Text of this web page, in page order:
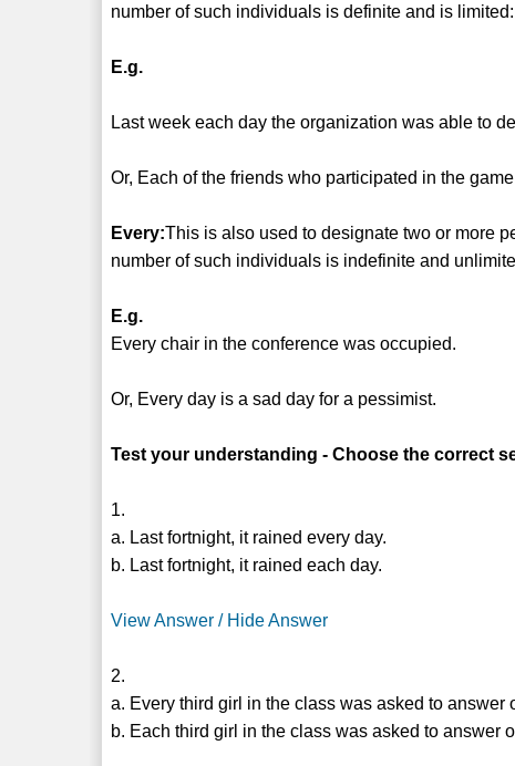
number of such individuals is definite and is limited:
E.g.
Last week each day the organization was able to
Or, Each of the friends who participated in the
Every:This is also used to designate two or more
number of such individuals is indefinite and
E.g.
Every chair in the conference was occupied.
Or, Every day is a sad day for a pessimist.
Test your understanding - Choose the correct
1.
a. Last fortnight, it rained every day.
b. Last fortnight, it rained each day.
View Answer / Hide Answer
2.
a. Every third girl in the class was asked to
b. Each third girl in the class was asked to answer